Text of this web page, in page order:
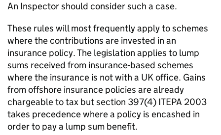
An Inspector should consider such a case.
These rules will most frequently apply to schemes
where the contributions are invested in an
insurance policy. The legislation applies to lump
sums received from insurance-based schemes
where the insurance is not with a UK office. Gains
from offshore insurance policies are already
chargeable to tax but section 397(4) ITEPA 2003
takes precedence where a policy is encashed in
order to pay a lump sum benefit.